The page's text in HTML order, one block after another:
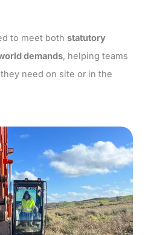
to meet both statutory
demands, helping teams
need on site or in the